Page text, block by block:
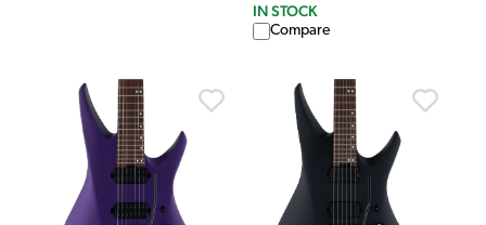
IN STOCK
Compare